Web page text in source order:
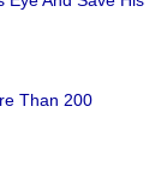
Than 200